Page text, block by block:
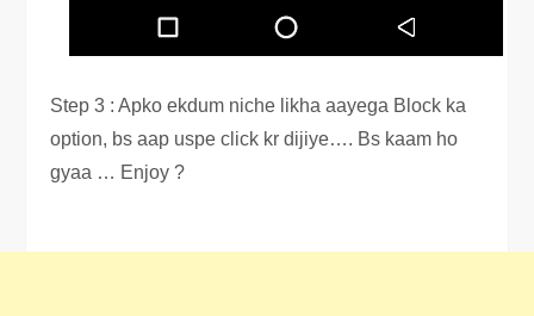
Step 3 : Apko ekdum niche likha aayega Block ka
option, bs aap uspe click kr dijiye…. Bs kaam ho
gyaa … Enjoy ?